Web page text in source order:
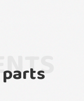
parts